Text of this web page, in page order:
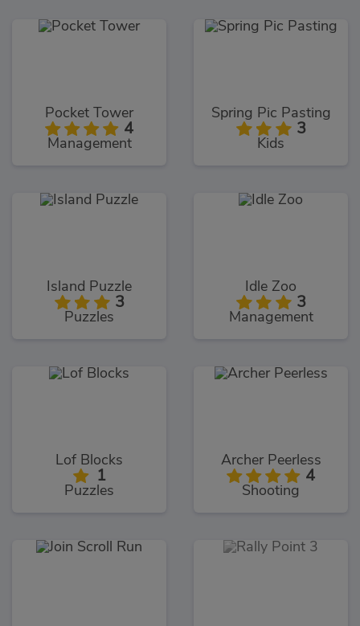
Pocket Tower
4
Management
Spring Pic Pasting
3
Kids
Island Puzzle
3
Puzzles
Idle Zoo
3
Management
Lof Blocks
1
Puzzles
Archer Peerless
4
Shooting